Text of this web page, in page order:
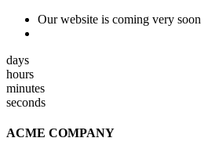
Our website is coming very soon
days
hours
minutes
seconds
ACME COMPANY